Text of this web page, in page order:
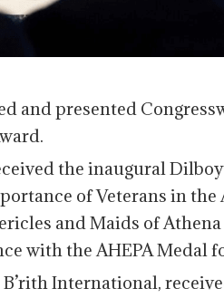
and presented
the inaugural
of Veterans in the
and Maids of
with the AHEPA Medal
International,